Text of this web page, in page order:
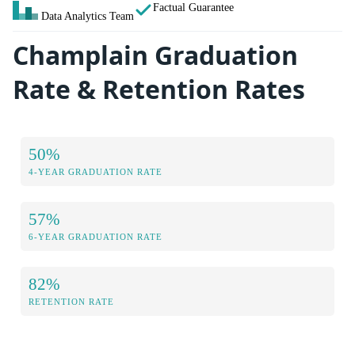
Data Analytics Team
Factual Guarantee
Champlain Graduation
Rate & Retention Rates
50%
4-YEAR GRADUATION RATE
57%
6-YEAR GRADUATION RATE
82%
RETENTION RATE